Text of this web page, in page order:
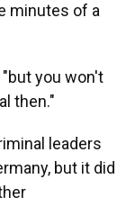
minutes of a
"but you won't
then."
leaders
but it did